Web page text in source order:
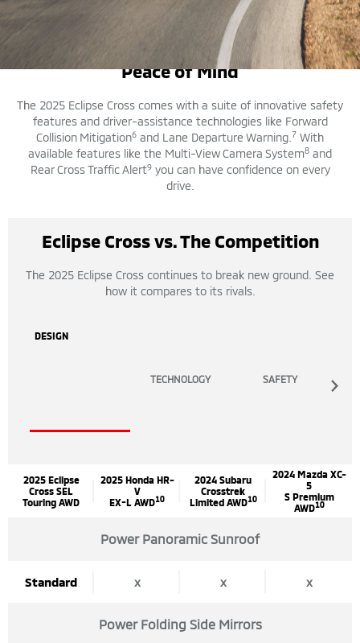
SAFETY FEATURES
Peace of Mind
The 2025 Eclipse Cross comes with a suite of innovative safety
features and driver-assistance technologies like Forward
Collision Mitigation6 and Lane Departure Warning.7 With
available features like the Multi-View Camera System8 and
Rear Cross Traffic Alert9you can have confidence on every
drive.
Eclipse Cross vs. The Competition
The 2025 Eclipse Cross continues to break new ground. See
how it compares to its rivals.
DESIGN
TECHNOLOGY SAFETY
2025 Eclipse
Cross SEL
Touring AWD
2025 Honda HR-
V
EX-L AWD10
2024 Subaru
Crosstrek
Limited AWD10
2024 Mazda XC-
5
S Premium
AWD10
Power Panoramic Sunroof
Standard x x x
Power Folding Side Mirrors